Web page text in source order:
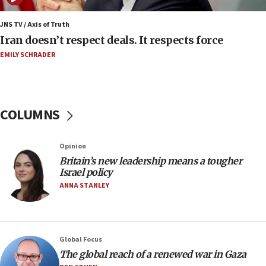
06:54
Iran presents demands to US for reopening the
Strait of Hormuz
06:29
IDF rules out security breach at Kibbutz Zikim
05:59
Toronto police arrest 2 more over antisemitic
protest
05:36
form,’ minister says
05:18
Vance: US looking to ‘maximize’ oil flowing out of
JNS TV / Axis of Truth
Iran doesn’t respect deals. It respects force
EMILY SCHRADER
COLUMNS
Opinion
Britain’s new leadership means a tougher
Israel policy
ANNA STANLEY
Global Focus
The global reach of a renewed war in Gaza